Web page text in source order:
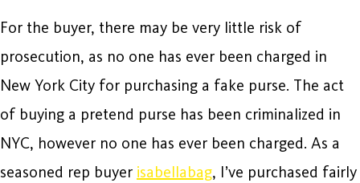
For the buyer, there may be very little risk of
prosecution, as no one has ever been charged in
New York City for purchasing a fake purse. The act
of buying a pretend purse has been criminalized in
NYC, however no one has ever been charged. As a
seasoned rep buyer isabellabag, I’ve purchased fairly